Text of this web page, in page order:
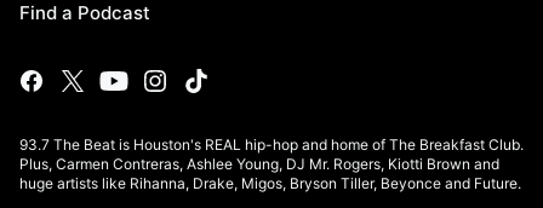
Find a Podcast
93.7 The Beat is Houston's REAL hip-hop and home of The Breakfast Club.
Plus, Carmen Contreras, Ashlee Young, DJ Mr. Rogers, Kiotti Brown and
huge artists like Rihanna, Drake, Migos, Bryson Tiller, Beyonce and Future.